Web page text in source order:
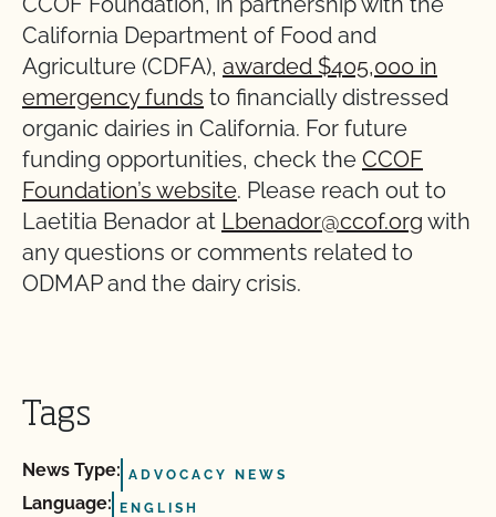
California Department of Food and
Agriculture (CDFA), awarded $405,000 in
emergency funds to financially distressed
organic dairies in California. For future
funding opportunities, check the CCOF
Foundation’s website. Please reach out to
Laetitia Benador at Lbenador@ccof.org with
any questions or comments related to
ODMAP and the dairy crisis.
Tags
News Type: ADVOCACY NEWS
Language: ENGLISH